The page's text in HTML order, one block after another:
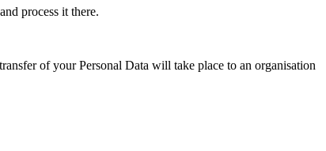
process it there.
of your Personal Data will take place to an organisation